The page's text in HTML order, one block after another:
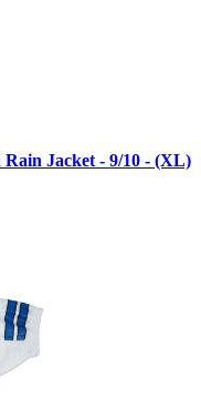
Rain Jacket - 9/10 - (XL)